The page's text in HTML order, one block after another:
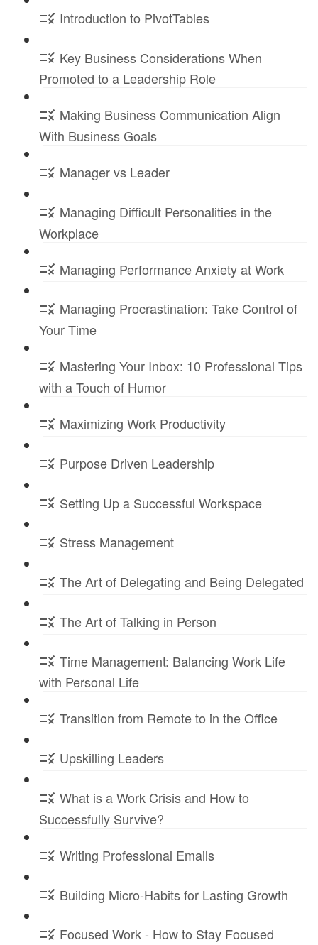
Introduction to PivotTables
Key Business Considerations When
Promoted to a Leadership Role
Making Business Communication Align
With Business Goals
Manager vs Leader
Managing Difficult Personalities in the
Workplace
Managing Performance Anxiety at Work
Managing Procrastination: Take Control of
Your Time
Mastering Your Inbox: 10 Professional Tips
with a Touch of Humor
Maximizing Work Productivity
Purpose Driven Leadership
Setting Up a Successful Workspace
Stress Management
The Art of Delegating and Being Delegated
The Art of Talking in Person
Time Management: Balancing Work Life
with Personal Life
Transition from Remote to in the Office
Upskilling Leaders
What is a Work Crisis and How to
Successfully Survive?
Writing Professional Emails
Building Micro-Habits for Lasting Growth
Focused Work - How to Stay Focused